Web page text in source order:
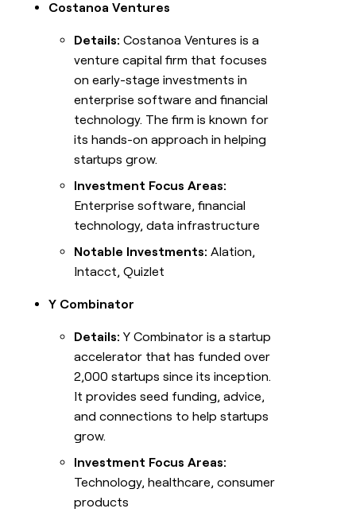
Costanoa Ventures
Details: Costanoa Ventures is a
venture capital firm that focuses
on early-stage investments in
enterprise software and financial
technology. The firm is known for
its hands-on approach in helping
startups grow.
Investment Focus Areas:
Enterprise software, financial
technology, data infrastructure
Notable Investments: Alation,
Intacct, Quizlet
Y Combinator
Details: Y Combinator is a startup
accelerator that has funded over
2,000 startups since its inception.
It provides seed funding, advice,
and connections to help startups
grow.
Investment Focus Areas:
Technology, healthcare, consumer
products